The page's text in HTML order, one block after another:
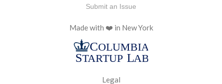
Submit an Issue
Made with ❤️ in New York
Legal